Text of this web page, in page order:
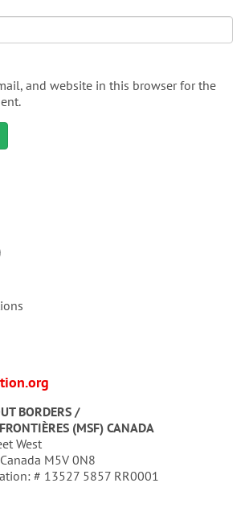
and website in this browser for the
BORDERS /
(MSF) CANADA
West
M5V 0N8
# 13527 5857 RR0001